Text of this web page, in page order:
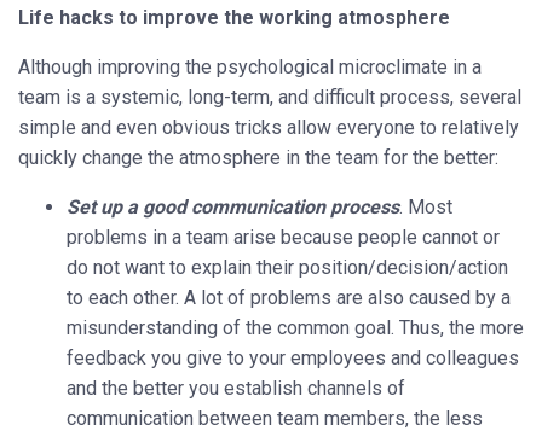
Life hacks to improve the working atmosphere
Although improving the psychological microclimate in a
team is a systemic, long-term, and difficult process, several
simple and even obvious tricks allow everyone to relatively
quickly change the atmosphere in the team for the better:
Set up a good communication process. Most
problems in a team arise because people cannot or
do not want to explain their position/decision/action
to each other. A lot of problems are also caused by a
misunderstanding of the common goal. Thus, the more
feedback you give to your employees and colleagues
and the better you establish channels of
communication between team members, the less